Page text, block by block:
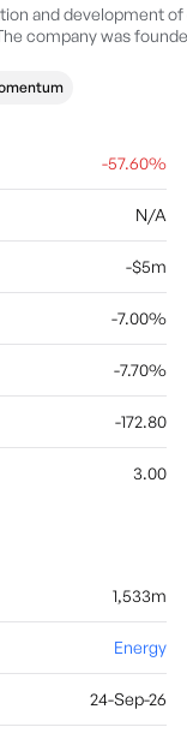
and development
company was
-57.60%
N/A
-$5m
-7.00%
-7.70%
-172.80
3.00
1,533m
Energy
24-Sep-26